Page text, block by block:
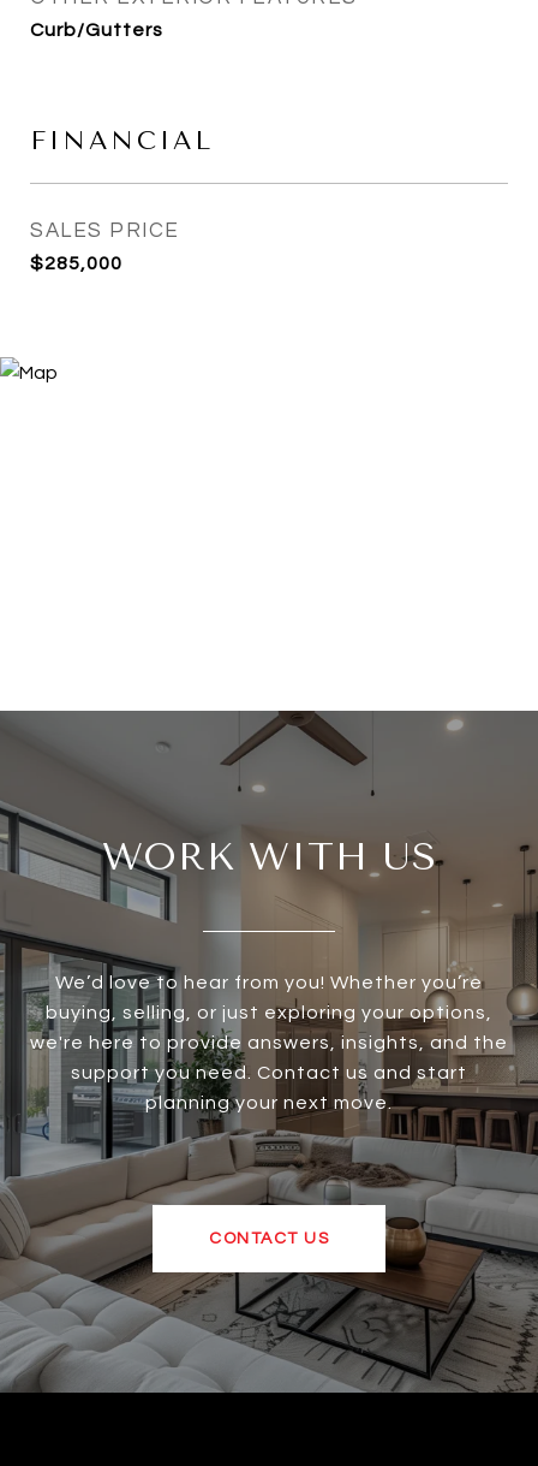
Curb/Gutters
FINANCIAL
SALES PRICE
$285,000
WORK WITH US
We’d love to hear from you! Whether you’re
buying, selling, or just exploring your options,
we're here to provide answers, insights, and the
support you need. Contact us and start
planning your next move.
CONTACT US